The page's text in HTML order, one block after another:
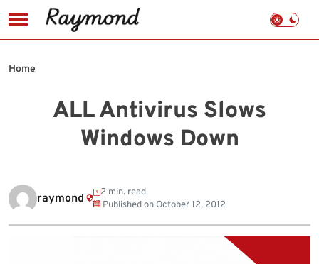
to
ALL Antivirus Slows
Windows Down
Home
raymond
2 min. read
Published on October 12, 2012